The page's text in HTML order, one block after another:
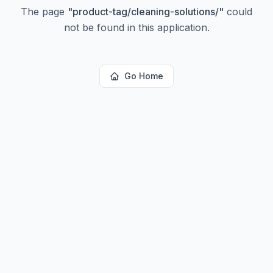
The page "product-tag/cleaning-solutions/" could
not be found in this application.
Go Home